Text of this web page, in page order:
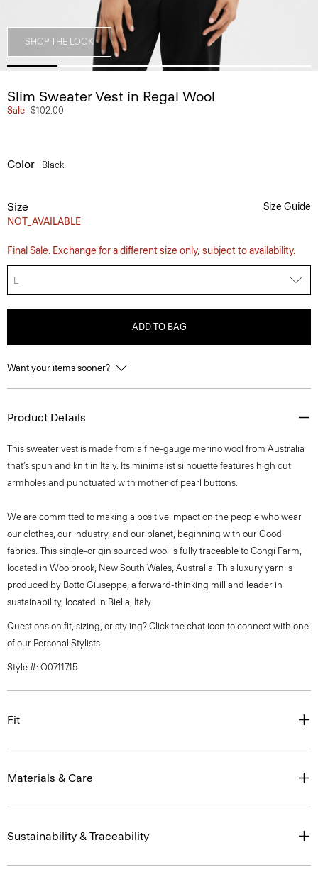
SHOP THE LOOK
Slim Sweater Vest in Regal Wool
Sale $102.00
Color Black
Size
NOT_AVAILABLE
Size Guide
Final Sale. Exchange for a different size only, subject to availability.
L
ADD TO BAG
Want your items sooner?
Product Details
This sweater vest is made from a fine-gauge merino wool from Australia
that’s spun and knit in Italy. Its minimalist silhouette features high cut
armholes and punctuated with mother of pearl buttons.
We are committed to making a positive impact on the people who wear
our clothes, our industry, and our planet, beginning with our Good
fabrics. This single-origin sourced wool is fully traceable to Congi Farm,
located in Woolbrook, New South Wales, Australia. This luxury yarn is
produced by Botto Giuseppe, a forward-thinking mill and leader in
sustainability, located in Biella, Italy.
Questions on fit, sizing, or styling? Click the chat icon to connect with one
of our Personal Stylists.
Style #: O0711715
Fit
Materials & Care
Sustainability & Traceability